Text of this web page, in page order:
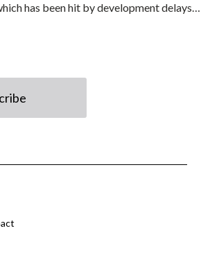
has been hit by development delays…